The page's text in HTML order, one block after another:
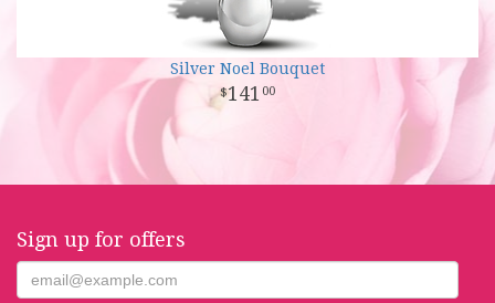
Silver Noel Bouquet
141 00
Sign up for offers